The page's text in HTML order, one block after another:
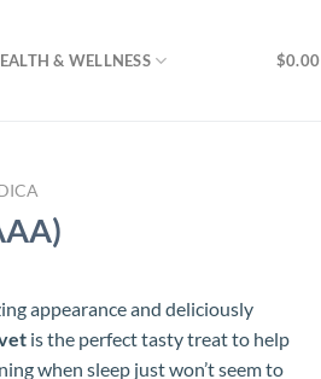
& WELLNESS $0.00
appearance and deliciously
is the perfect tasty treat to help
when sleep just won’t seem to